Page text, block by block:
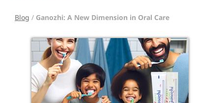
Blog / Ganozhi: A New Dimension in Oral Care